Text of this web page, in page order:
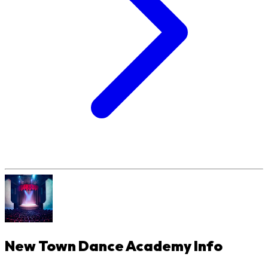
New Town Dance AcademyInfo